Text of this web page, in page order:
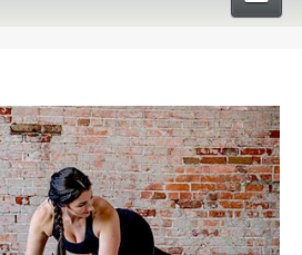
PROGRAMS
TO TEACH